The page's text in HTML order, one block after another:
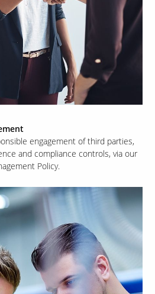
engagement of third parties,
and compliance controls, via our
Policy.